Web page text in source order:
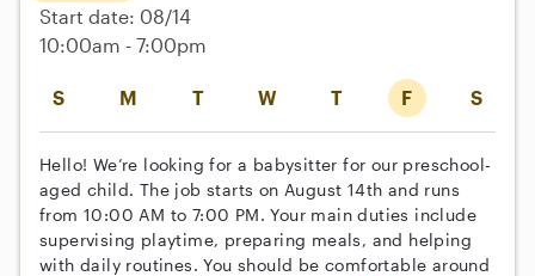
S M T W T F S
Start date: 08/14
10:00am - 7:00pm
Hello! We’re looking for a babysitter for our preschool-
aged child. The job starts on August 14th and runs
from 10:00 AM to 7:00 PM. Your main duties include
supervising playtime, preparing meals, and helping
with daily routines. You should be comfortable around